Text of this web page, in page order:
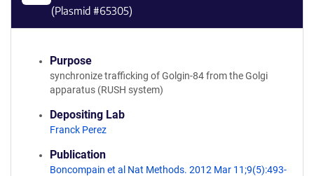
(Plasmid #65305)
Purpose
synchronize trafficking of Golgin-84 from the Golgi
apparatus (RUSH system)
Depositing Lab
Franck Perez
Publication
Boncompain et al Nat Methods. 2012 Mar 11;9(5):493-